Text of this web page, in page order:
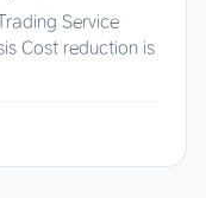
Service
Cost reduction is